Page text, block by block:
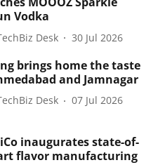
Vodka
Desk 30 Jul 2026
brings home the taste
and Jamnagar
Desk 07 Jul 2026
inaugurates state-of-
flavor manufacturing